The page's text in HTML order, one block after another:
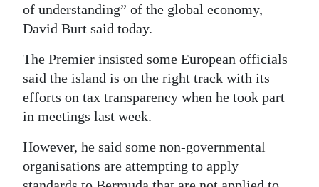
Jobs
Obituaries
Weather
edition
of understanding” of the global economy,
David Burt said today.
The Premier insisted some European officials
said the island is on the right track with its
efforts on tax transparency when he took part
in meetings last week.
However, he said some non-governmental
organisations are attempting to apply